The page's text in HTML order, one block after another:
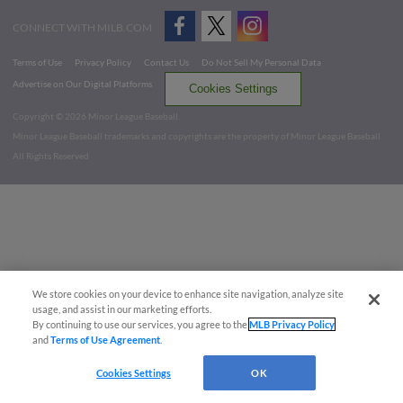
CONNECT WITH MILB.COM
Terms of Use Privacy Policy Contact Us
Do Not Sell My Personal Data
Advertise on Our Digital Platforms
Cookies Settings
Copyright ©
2026 Minor League Baseball.
Minor League Baseball trademarks and copyrights are the property of Minor League Baseball.
All Rights Reserved
We store cookies on your device to enhance site navigation, analyze site
usage, and assist in our marketing efforts.
By continuing to use our services, you agree to theMLB Privacy Policy
andTerms of Use Agreement
Cookies Settings OK